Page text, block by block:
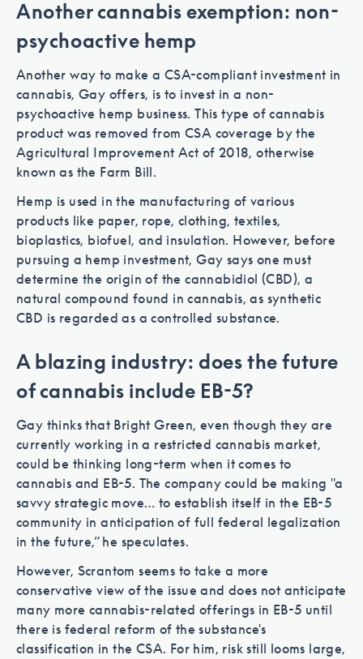
Another cannabis exemption: non-
psychoactive hemp
Another way to make a CSA-compliant investment in
cannabis, Gay offers, is to invest in a non-
psychoactive hemp business. This type of cannabis
product was removed from CSA coverage by the
Agricultural Improvement Act of 2018, otherwise
known as the Farm Bill.
Hemp is used in the manufacturing of various
products like paper, rope, clothing, textiles,
bioplastics, biofuel, and insulation. However, before
pursuing a hemp investment, Gay says one must
determine the origin of the cannabidiol (CBD), a
natural compound found in cannabis, as synthetic
CBD is regarded as a controlled substance.
A blazing industry: does the future
of cannabis include EB-5?
Gay thinks that Bright Green, even though they are
currently working in a restricted cannabis market,
could be thinking long-term when it comes to
cannabis and EB-5. The company could be making "a
savvy strategic move… to establish itself in the EB-5
community in anticipation of full federal legalization
in the future,” he speculates.
However, Scrantom seems to take a more
conservative view of the issue and does not anticipate
many more cannabis-related offerings in EB-5 until
there is federal reform of the substance's
classification in the CSA. For him, risk still looms large,